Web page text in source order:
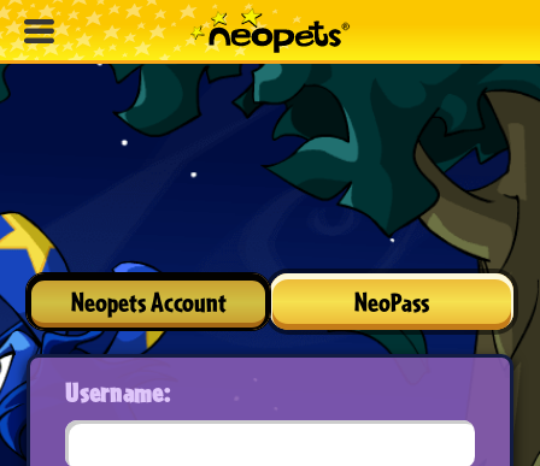
Neopets Account NeoPass
Username: